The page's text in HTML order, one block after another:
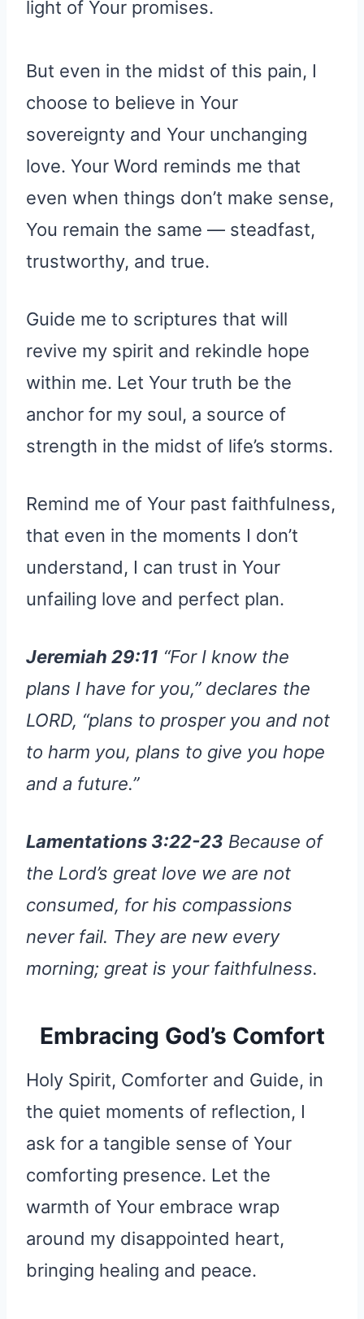
light of Your promises.
But even in the midst of this pain, I
choose to believe in Your
sovereignty and Your unchanging
love. Your Word reminds me that
even when things don’t make sense,
You remain the same — steadfast,
trustworthy, and true.
Guide me to scriptures that will
revive my spirit and rekindle hope
within me. Let Your truth be the
anchor for my soul, a source of
strength in the midst of life’s storms.
Remind me of Your past faithfulness,
that even in the moments I don’t
understand, I can trust in Your
unfailing love and perfect plan.
Jeremiah 29:11 “For I know the
plans I have for you,” declares the
LORD, “plans to prosper you and not
to harm you, plans to give you hope
and a future.”
Lamentations 3:22-23 Because of
the Lord’s great love we are not
consumed, for his compassions
never fail. They are new every
morning; great is your faithfulness.
Embracing God’s Comfort
Holy Spirit, Comforter and Guide, in
the quiet moments of reflection, I
ask for a tangible sense of Your
comforting presence. Let the
warmth of Your embrace wrap
around my disappointed heart,
bringing healing and peace.